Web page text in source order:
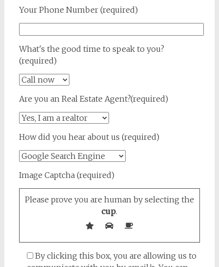
Your Phone Number (required)
What's the good time to speak to you?
(required)
Are you an Real Estate Agent?(required)
How did you hear about us (required)
Image Captcha (required)
Please prove you are human by selecting the
cup.
By clicking this box, you are allowing us to